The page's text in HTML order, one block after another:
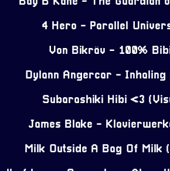
4 Hero - Parallel
Von Bikräv - 100%
Dylann Angercar - Inhaling
Subarashiki Hibi <3
James Blake -
Milk Outside A Bag Of Milk